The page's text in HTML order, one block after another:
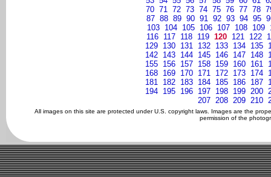
70 71 72 73 74 75 76 77 78
87 88 89 90 91 92 93 94 95
103 104 105 106 107 108 109
116 117 118 119 120 121 122
129 130 131 132 133 134 135
142 143 144 145 146 147 148
155 156 157 158 159 160 161
168 169 170 171 172 173 174
181 182 183 184 185 186 187
194 195 196 197 198 199 200
207 208 209 210
All images on this site are protected under U.S. copyright laws. Images are the
permission of the